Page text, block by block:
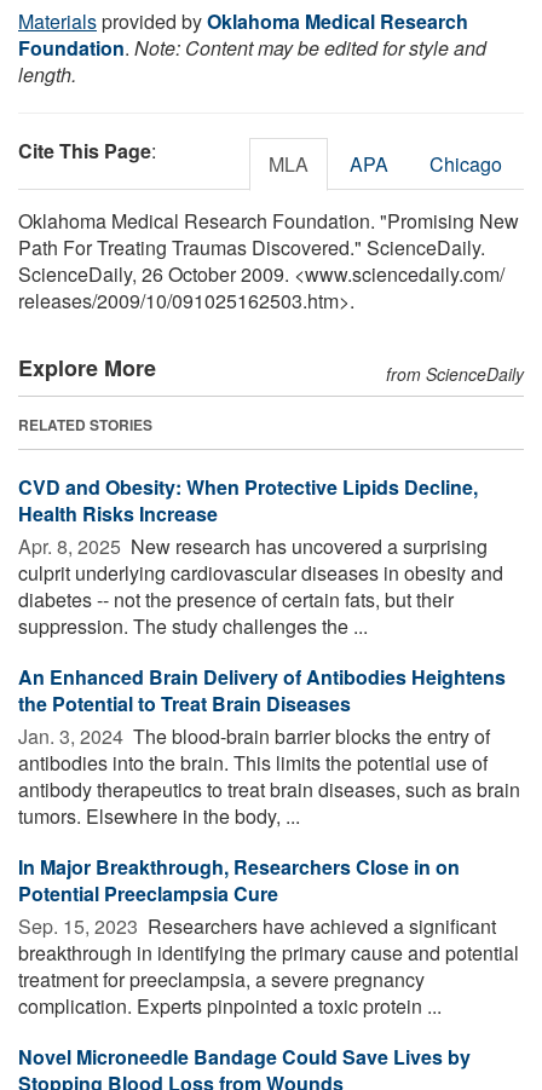
Materialsprovided byOklahoma Medical Research
Foundation. Note: Content may be edited for style and
length.
Cite This Page: MLA APA Chicago
Oklahoma Medical Research Foundation. "Promising New
Path For Treating Traumas Discovered." ScienceDaily.
ScienceDaily, 26 October 2009. <www.sciencedaily.com/
releases/2009/10/091025162503.htm>.
Explore More from ScienceDaily
RELATED STORIES
CVD and Obesity: When Protective Lipids Decline,
Health Risks Increase
Apr. 8, 2025  New research has uncovered a surprising
culprit underlying cardiovascular diseases in obesity and
diabetes -- not the presence of certain fats, but their
suppression. The study challenges the ...
An Enhanced Brain Delivery of Antibodies Heightens
the Potential to Treat Brain Diseases
Jan. 3, 2024  The blood-brain barrier blocks the entry of
antibodies into the brain. This limits the potential use of
antibody therapeutics to treat brain diseases, such as brain
tumors. Elsewhere in the body, ...
In Major Breakthrough, Researchers Close in on
Potential Preeclampsia Cure
Sep. 15, 2023  Researchers have achieved a significant
breakthrough in identifying the primary cause and potential
treatment for preeclampsia, a severe pregnancy
complication. Experts pinpointed a toxic protein ...
Novel Microneedle Bandage Could Save Lives by
Stopping Blood Loss from Wounds